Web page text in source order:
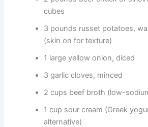
cubes
3 pounds russet potatoes,
(skin on for texture)
1 large yellow onion, diced
3 garlic cloves, minced
2 cups beef broth (low-
1 cup sour cream (Greek
alternative)